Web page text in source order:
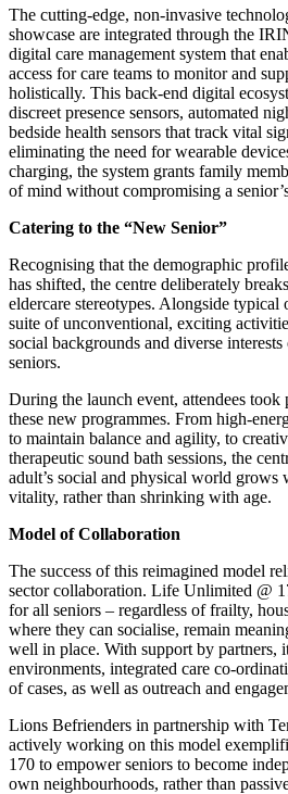
The cutting-edge, non-invasive
showcase are integrated through the
digital care management system that
access for care teams to monitor and
holistically. This back-end digital
discreet presence sensors, automated
bedside health sensors that track vital
eliminating the need for wearable
charging, the system grants family
of mind without compromising a
Catering to the “New Senior”
Recognising that the demographic
has shifted, the centre deliberately
eldercare stereotypes. Alongside typical
suite of unconventional, exciting
social backgrounds and diverse
seniors.
During the launch event, attendees took
these new programmes. From high-
to maintain balance and agility, to
therapeutic sound bath sessions, the
adult’s social and physical world grows
vitality, rather than shrinking with age.
Model of Collaboration
The success of this reimagined model
sector collaboration. Life Unlimited @
for all seniors – regardless of frailty,
where they can socialise, remain
well in place. With support by partners,
environments, integrated care co-
of cases, as well as outreach and
Lions Befrienders in partnership with
actively working on this model
170 to empower seniors to become
own neighbourhoods, rather than